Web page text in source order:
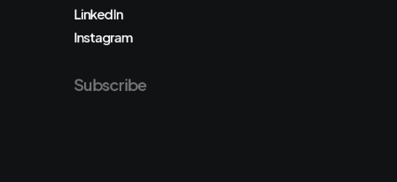
LinkedIn
Instagram
Subscribe